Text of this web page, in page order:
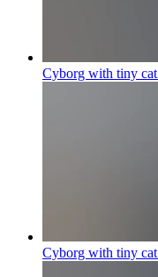
Cyborg with tiny cat
Cyborg with tiny cat